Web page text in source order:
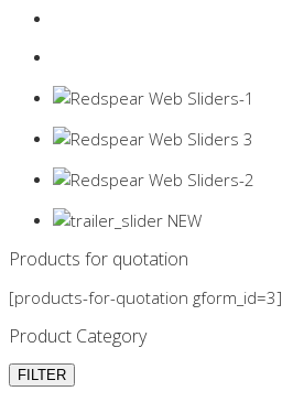
Products for quotation
[products-for-quotation gform_id=3]
Product Category